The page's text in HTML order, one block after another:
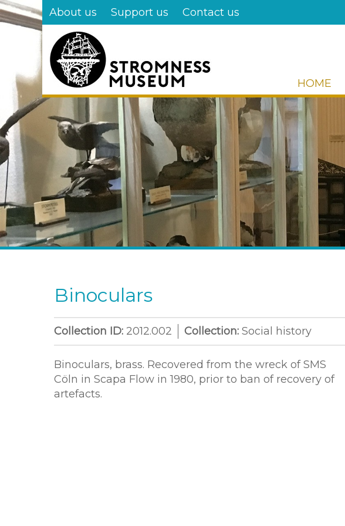
Skip
to
About us Support us Contact us
HOME
Binoculars
Collection ID: 2012.002 Collection: Social history
Binoculars, brass. Recovered from the wreck of SMS
Cöln in Scapa Flow in 1980, prior to ban of recovery of
artefacts.